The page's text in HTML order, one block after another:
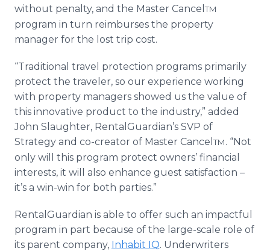
without penalty, and the Master CancelTM
program in turn reimburses the property
manager for the lost trip cost.
“Traditional travel protection programs primarily
protect the traveler, so our experience working
with property managers showed us the value of
this innovative product to the industry,” added
John Slaughter, RentalGuardian’s SVP of
Strategy and co-creator of Master CancelTM. “Not
only will this program protect owners’ financial
interests, it will also enhance guest satisfaction –
it’s a win-win for both parties.”
RentalGuardian is able to offer such an impactful
program in part because of the large-scale role of
its parent company, Inhabit IQ. Underwriters